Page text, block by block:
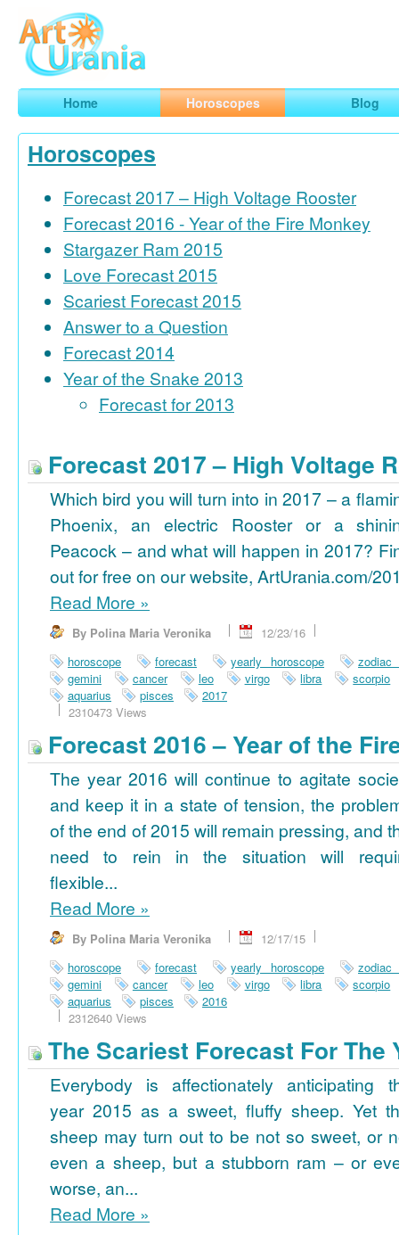
ArtUrania
Smart Horoscopes, Art and Traveling
Home Horoscopes Blog
Horoscopes
Forecast 2017 – High Voltage Rooster
Forecast 2016 - Year of the Fire Monkey
Stargazer Ram 2015
Love Forecast 2015
Scariest Forecast 2015
Answer to a Question
Forecast 2014
Year of the Snake 2013
Forecast for 2013
Forecast 2017 – High Voltage
Which bird you will turn into in 2017 – a
Phoenix, an electric Rooster or a
Peacock – and what will happen in 2017?
out for free on our website, ArtUrania.com/
Read More »
By Polina Maria Veronika
12/23/16
horoscope
forecast yearly horoscope
zodiac
gemini
cancer leo virgo libra
scorpio
aquarius
pisces
2017
2310473 Views
Forecast 2016 – Year of the
The year 2016 will continue to agitate
and keep it in a state of tension, the
of the end of 2015 will remain pressing, and
need to rein in the situation will
flexible...
Read More »
By Polina Maria Veronika
12/17/15
horoscope
forecast yearly horoscope
zodiac
gemini
cancer leo virgo libra
scorpio
aquarius
pisces
2016
2312640 Views
The Scariest Forecast For The
Everybody is affectionately anticipating
year 2015 as a sweet, fluffy sheep. Yet
sheep may turn out to be not so sweet, or
even a sheep, but a stubborn ram – or
worse, an...
Read More »